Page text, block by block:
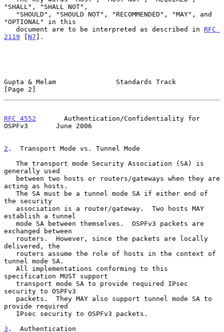
"SHALL", "SHALL NOT",
"OPTIONAL" in this
   document are to be interpreted as described in
RFC
2119 [N7 ].
Gupta & Melam               Standards Track
[Page 2]
RFC 4552
       Authentication/Confidentiality for
OSPFv3       June 2006
2 .  Transport Mode vs. Tunnel Mode
generally used
acting as hosts.
the security
establish a tunnel
exchanged between
delivered, the
tunnel mode SA.
specification MUST support
security to OSPFv3
provide required
3 .  Authentication